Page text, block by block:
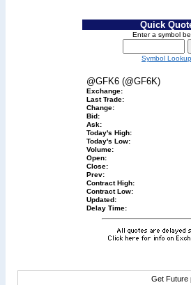
Quick
Enter a symbol
Symbol Lookup
@GFK6 (@GF6K)
Exchange:
Last Trade:
Change:
Bid:
Ask:
Today's High:
Today's Low:
Volume:
Open:
Close:
Prev:
Contract High:
Contract Low:
Updated:
Delay Time:
Get Future